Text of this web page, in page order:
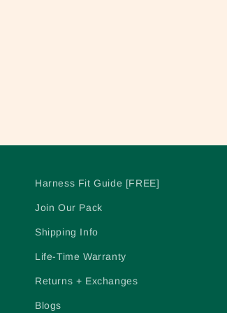
:
Harness Fit Guide [FREE]
Join Our Pack
Shipping Info
Life-Time Warranty
Returns + Exchanges
Blogs